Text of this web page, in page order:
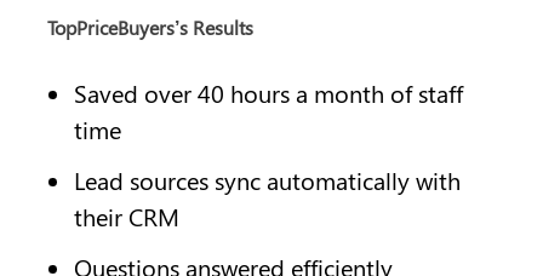
TopPriceBuyers’s Results
Saved over 40 hours a month of staff
time
Lead sources sync automatically with
their CRM
Questions answered efficiently